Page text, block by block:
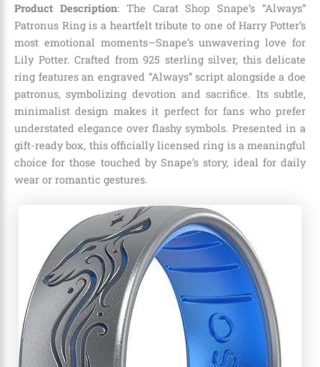
Product Description: The Carat Shop Snape’s “Always”
Patronus Ring is a heartfelt tribute to one of Harry Potter’s
most emotional moments—Snape’s unwavering love for
Lily Potter. Crafted from 925 sterling silver, this delicate
ring features an engraved “Always” script alongside a doe
patronus, symbolizing devotion and sacrifice. Its subtle,
minimalist design makes it perfect for fans who prefer
understated elegance over flashy symbols. Presented in a
gift-ready box, this officially licensed ring is a meaningful
choice for those touched by Snape’s story, ideal for daily
wear or romantic gestures.